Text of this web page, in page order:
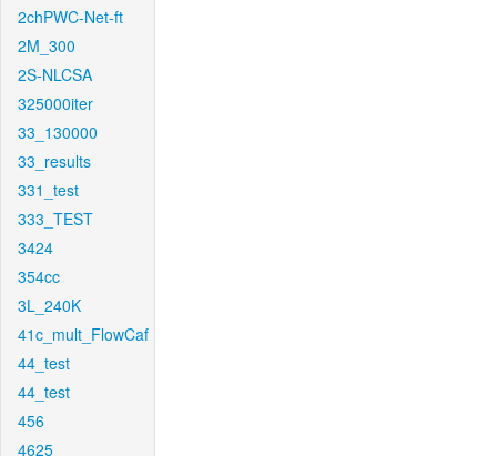
2chPWC-Net-ft
2M_300
2S-NLCSA
325000iter
33_130000
33_results
331_test
333_TEST
3424
354cc
3L_240K
41c_mult_FlowCaf
44_test
44_test
456
4625